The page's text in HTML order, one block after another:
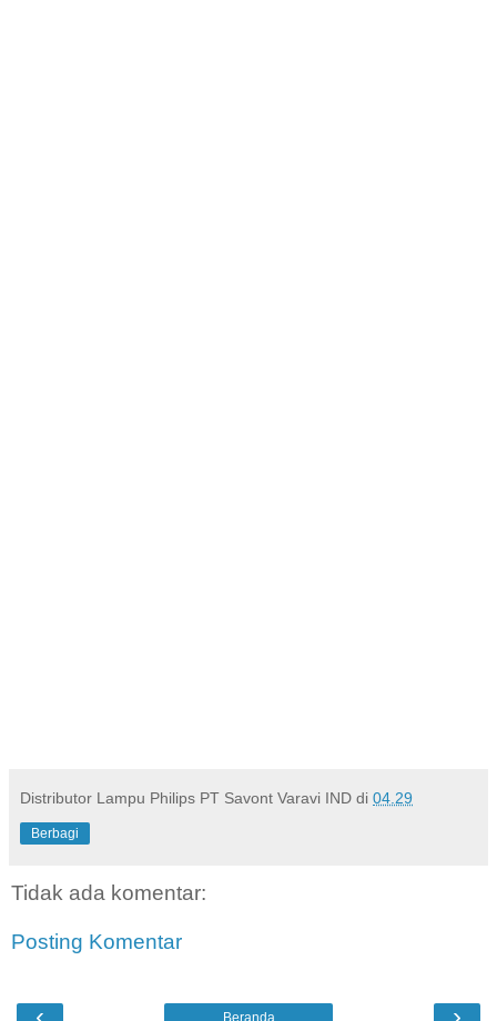
Distributor Lampu Philips PT Savont Varavi IND di 04.29
Berbagi
Tidak ada komentar:
Posting Komentar
Beranda